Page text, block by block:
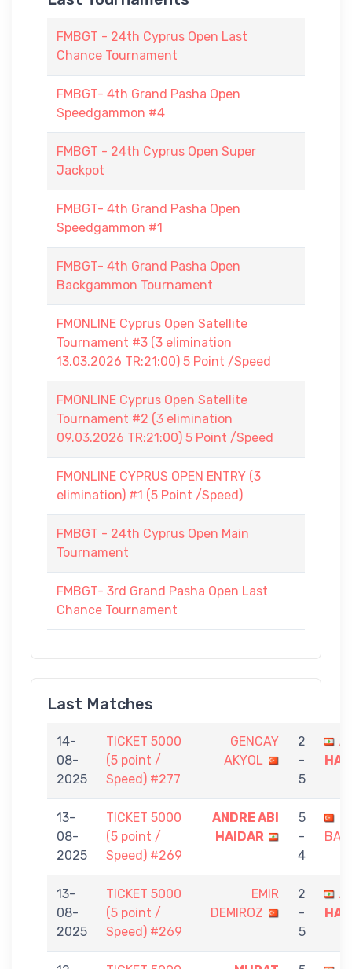
FMBGT - 24th Cyprus Open Last
Chance Tournament
FMBGT- 4th Grand Pasha Open
Speedgammon #4
FMBGT - 24th Cyprus Open Super
Jackpot
FMBGT- 4th Grand Pasha Open
Speedgammon #1
FMBGT- 4th Grand Pasha Open
Backgammon Tournament
FMONLINE Cyprus Open Satellite
Tournament #3 (3 elimination
13.03.2026 TR:21:00) 5 Point /Speed
FMONLINE Cyprus Open Satellite
Tournament #2 (3 elimination
09.03.2026 TR:21:00) 5 Point /Speed
FMONLINE CYPRUS OPEN ENTRY (3
elimination) #1 (5 Point /Speed)
FMBGT - 24th Cyprus Open Main
Tournament
FMBGT- 3rd Grand Pasha Open Last
Chance Tournament
Last Matches
14-
08-
2025
TICKET 5000
(5 point /
Speed) #277
GENCAY
AKYOL
2
-
5
13-
08-
2025
TICKET 5000
(5 point /
Speed) #269
ANDRE ABI
HAIDAR
5
-
4
13-
08-
2025
TICKET 5000
(5 point /
Speed) #269
EMIR
DEMIROZ
2
-
5